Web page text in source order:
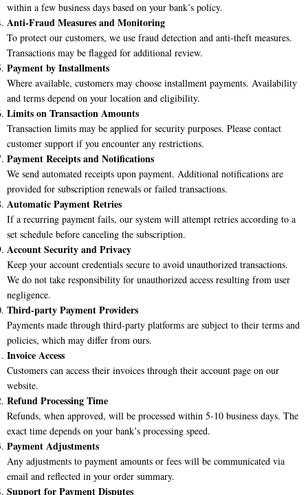
within a few business days based on your bank’s policy.
Anti-Fraud Measures and Monitoring
To protect our customers, we use fraud detection and anti-theft measures.
Transactions may be flagged for additional review.
Payment by Installments
Where available, customers may choose installment payments. Availability
and terms depend on your location and eligibility.
Limits on Transaction Amounts
Transaction limits may be applied for security purposes. Please contact
customer support if you encounter any restrictions.
Payment Receipts and Notifications
We send automated receipts upon payment. Additional notifications are
provided for subscription renewals or failed transactions.
Automatic Payment Retries
If a recurring payment fails, our system will attempt retries according to a
set schedule before canceling the subscription.
Account Security and Privacy
Keep your account credentials secure to avoid unauthorized transactions.
We do not take responsibility for unauthorized access resulting from user
negligence.
Third-party Payment Providers
Payments made through third-party platforms are subject to their terms and
policies, which may differ from ours.
Invoice Access
Customers can access their invoices through their account page on our
website.
Refund Processing Time
Refunds, when approved, will be processed within 5-10 business days. The
exact time depends on your bank’s processing speed.
Payment Adjustments
Any adjustments to payment amounts or fees will be communicated via
email and reflected in your order summary.
Support for Payment Disputes